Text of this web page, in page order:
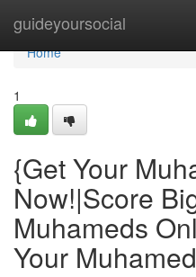
guideyoursocial
Home
Home
1
{Get Your
Now!|Score
Muhameds
Your